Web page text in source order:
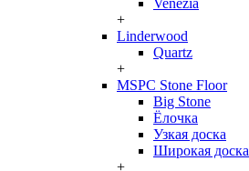
Venezia
+
Linderwood
Quartz
+
MSPC Stone Floor
Big Stone
Ёлочка
Узкая доска
Широкая доска
+